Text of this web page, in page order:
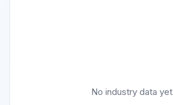
No industry data yet